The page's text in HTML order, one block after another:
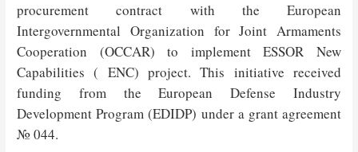
procurement contract with the European
Intergovernmental Organization for Joint Armaments
Cooperation (OCCAR) to implement ESSOR New
Capabilities ( ENC) project. This initiative received
funding from the European Defense Industry
Development Program (EDIDP) under a grant agreement
№ 044.